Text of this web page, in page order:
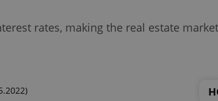
rates, making the real estate